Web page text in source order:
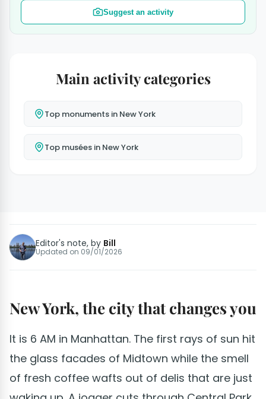
Suggest an activity
Main activity categories
Top monuments in New York
Top musées in New York
Editor's note, by Bill
Updated on 09/01/2026
New York, the city that changes you
It is 6 AM in Manhattan. The first rays of sun hit
the glass facades of Midtown while the smell
of fresh coffee wafts out of delis that are just